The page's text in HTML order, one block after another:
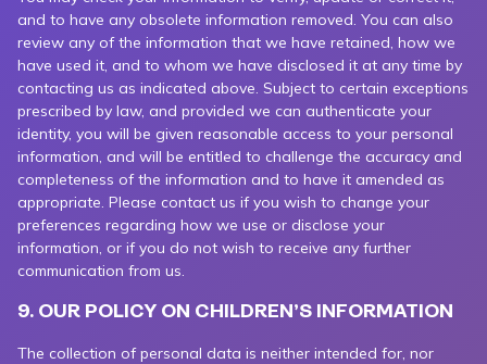
and to have any obsolete information removed. You can also
review any of the information that we have retained, how we
have used it, and to whom we have disclosed it at any time by
contacting us as indicated above. Subject to certain exceptions
prescribed by law, and provided we can authenticate your
identity, you will be given reasonable access to your personal
information, and will be entitled to challenge the accuracy and
completeness of the information and to have it amended as
appropriate. Please contact us if you wish to change your
preferences regarding how we use or disclose your
information, or if you do not wish to receive any further
communication from us.
9. OUR POLICY ON CHILDREN’S INFORMATION
The collection of personal data is neither intended for, nor